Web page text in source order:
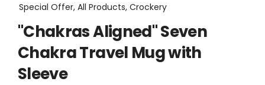
Special Offer, All Products, Crockery
"Chakras Aligned" Seven
Chakra Travel Mug with
Sleeve